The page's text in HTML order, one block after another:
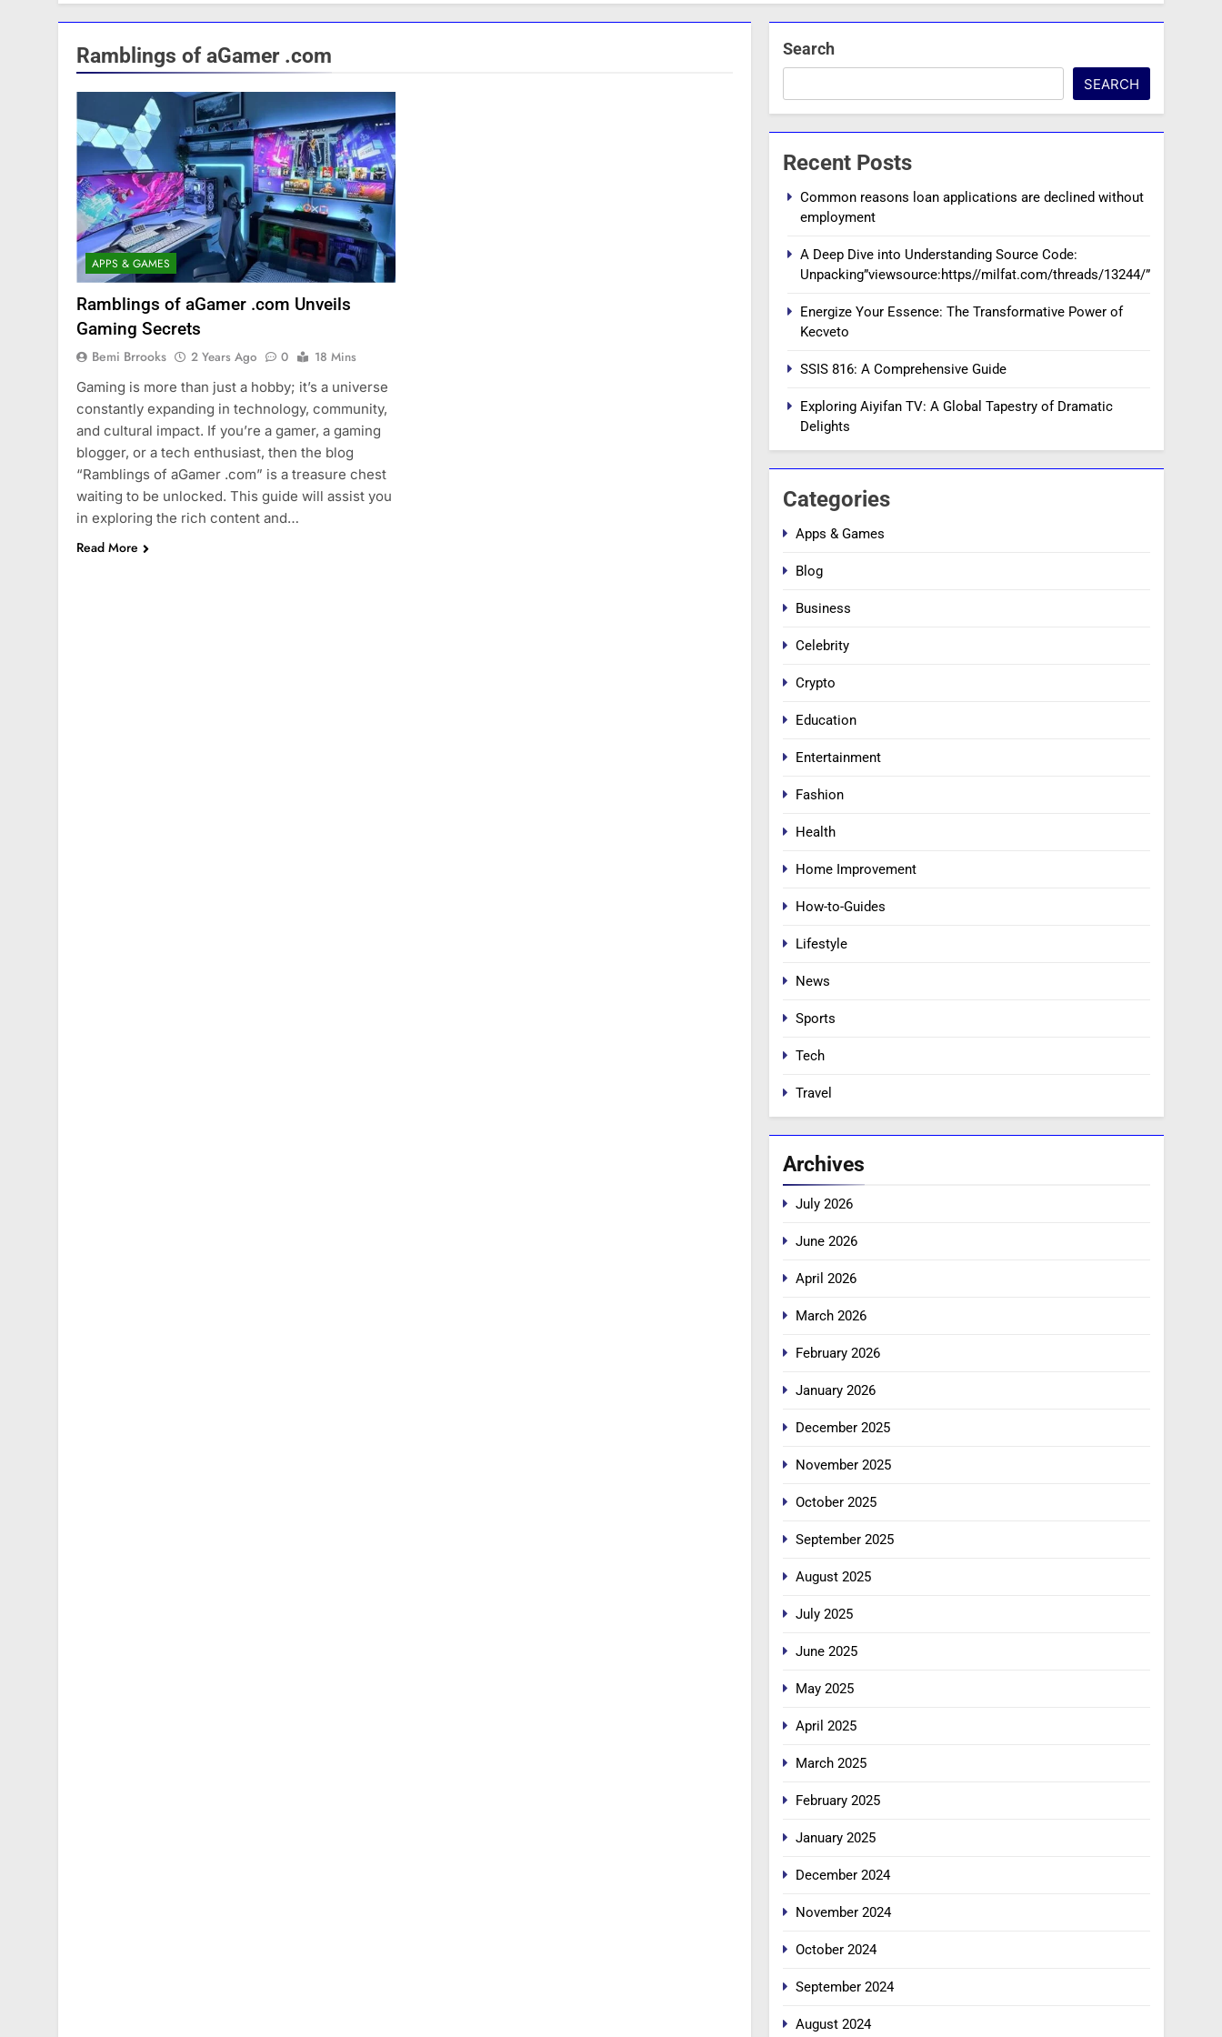
Ramblings of aGamer .com
APPS & GAMES
Ramblings of aGamer .com Unveils
Gaming Secrets
Bemi Brrooks 2 Years Ago 0
18 Mins
Gaming is more than just a hobby; it’s a universe
constantly expanding in technology, community,
and cultural impact. If you’re a gamer, a gaming
blogger, or a tech enthusiast, then the blog
“Ramblings of aGamer .com” is a treasure chest
waiting to be unlocked. This guide will assist you
in exploring the rich content and…
Read More
Search
SEARCH
Recent Posts
Common reasons loan applications are declined without
employment
A Deep Dive into Understanding Source Code:
Unpacking”viewsource:https//milfat.com/threads/13244/”
Energize Your Essence: The Transformative Power of
Kecveto
SSIS 816: A Comprehensive Guide
Exploring Aiyifan TV: A Global Tapestry of Dramatic
Delights
Categories
Apps & Games
Blog
Business
Celebrity
Crypto
Education
Entertainment
Fashion
Health
Home Improvement
How-to-Guides
Lifestyle
News
Sports
Tech
Travel
Archives
July 2026
June 2026
April 2026
March 2026
February 2026
January 2026
December 2025
November 2025
October 2025
September 2025
August 2025
July 2025
June 2025
May 2025
April 2025
March 2025
February 2025
January 2025
December 2024
November 2024
October 2024
September 2024
August 2024